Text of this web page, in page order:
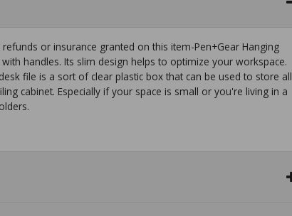
or insurance granted on this item-Pen+Gear Hanging
handles. Its slim design helps to optimize your workspace.
file is a sort of clear plastic box that can be used to store all
cabinet. Especially if your space is small or you're living in a